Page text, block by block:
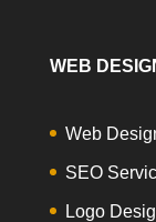
WEB
Web
SEO
Logo